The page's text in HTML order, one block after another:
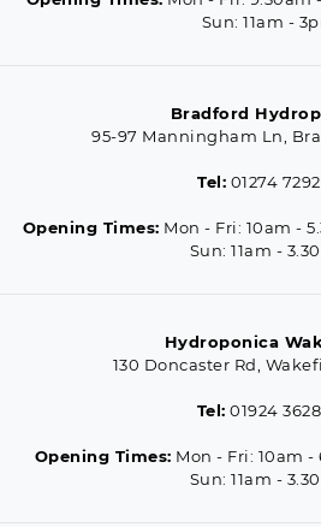
Sun: 11am -
Bradford
95-97 Manningham Ln,
Tel: 01274
Opening Times: Mon - Fri: 10am -
Sun: 11am -
Hydroponica
130 Doncaster Rd,
Tel: 01924
Opening Times: Mon - Fri: 10am -
Sun: 11am -